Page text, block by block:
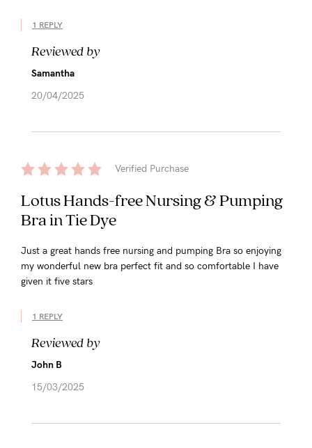
1 REPLY
Reviewed by
Samantha
20/04/2025
Verified Purchase
Lotus Hands-free Nursing & Pumping
Bra in Tie Dye
Just a great hands free nursing and pumping Bra so enjoying
my wonderful new bra perfect fit and so comfortable I have
given it five stars
1 REPLY
Reviewed by
John B
15/03/2025